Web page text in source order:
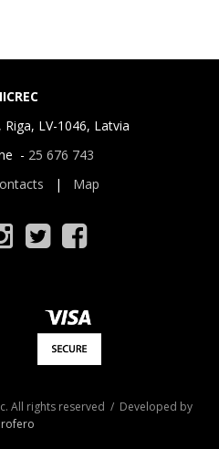
LV-1046, Latvia
- 25 676 743
| Map
All rights reserved / Developed by